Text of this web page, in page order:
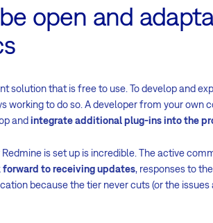
open and
solution that is free to use. To develop and
working to do so. A developer from your own
andintegrate additional plug-ins into the
is set up is incredible. The active
forward to receiving updates, responses to
because the tier never cuts (or the issues